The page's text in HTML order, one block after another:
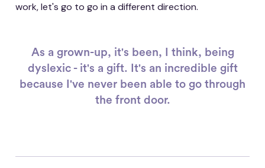
work, let's go to go in a different direction.
As a grown-up, it's been, I think, being
dyslexic - it's a gift. It's an incredible gift
because I've never been able to go through
the front door.